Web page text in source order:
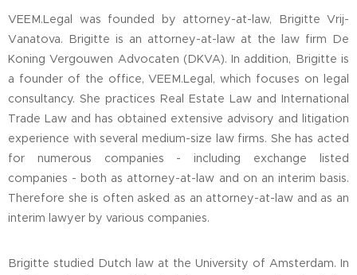
VEEM.Legal was founded by attorney-at-law, Brigitte Vrij-
Vanatova. Brigitte is an attorney-at-law at the law firm De
Koning Vergouwen Advocaten (DKVA). In addition, Brigitte is
a founder of the office, VEEM.Legal, which focuses on legal
consultancy. She practices Real Estate Law and International
Trade Law and has obtained extensive advisory and litigation
experience with several medium-size law firms. She has acted
for numerous companies - including exchange listed
companies - both as attorney-at-law and on an interim basis.
Therefore she is often asked as an attorney-at-law and as an
interim lawyer by various companies.
Brigitte studied Dutch law at the University of Amsterdam. In